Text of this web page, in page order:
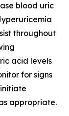
blood uric
throughout
acid levels
for signs
appropriate.